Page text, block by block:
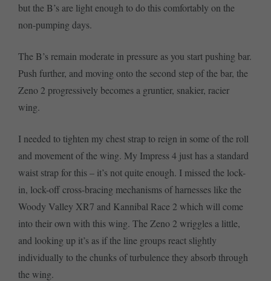
but the B’s are light enough to do this comfortably on the
non-pumping days.
The B’s remain moderate in pressure as you start pushing bar.
Push further, and moving onto the second step of the bar, the
Zeno 2 progressively becomes a gruntier, snakier, racier
wing.
I needed to tighten my chest strap to reign in some of the roll
and movement of the wing. My Impress 4 just has a standard
waist strap for this – it’s not quite enough. I missed the lock-
in, lock-off cross-bracing mechanisms of harnesses like the
Woody Valley XR7 and Kannibal Race 2 which will come
into their own with this wing. The Zeno 2 wriggles a little,
and looking up it’s as if the line groups react slightly
individually to the chunks of turbulence they absorb through
the wing.